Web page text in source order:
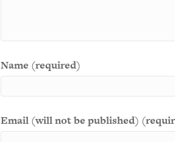
Name (required)
Email (will not be published)